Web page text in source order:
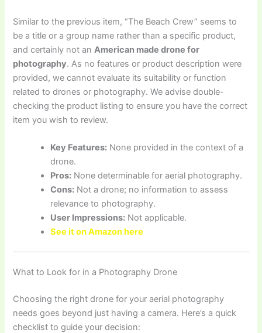
Similar to the previous item, “The Beach Crew” seems to
be a title or a group name rather than a specific product,
and certainly not an American made drone for
photography. As no features or product description were
provided, we cannot evaluate its suitability or function
related to drones or photography. We advise double-
checking the product listing to ensure you have the correct
item you wish to review.
Key Features: None provided in the context of a
drone.
Pros: None determinable for aerial photography.
Cons: Not a drone; no information to assess
relevance to photography.
User Impressions: Not applicable.
See it on Amazon here
What to Look for in a Photography Drone
Choosing the right drone for your aerial photography
needs goes beyond just having a camera. Here’s a quick
checklist to guide your decision: